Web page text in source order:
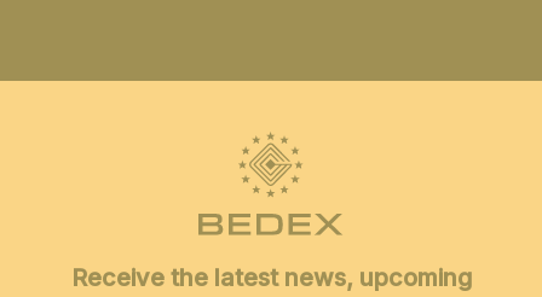
Receive the latest news, upcoming